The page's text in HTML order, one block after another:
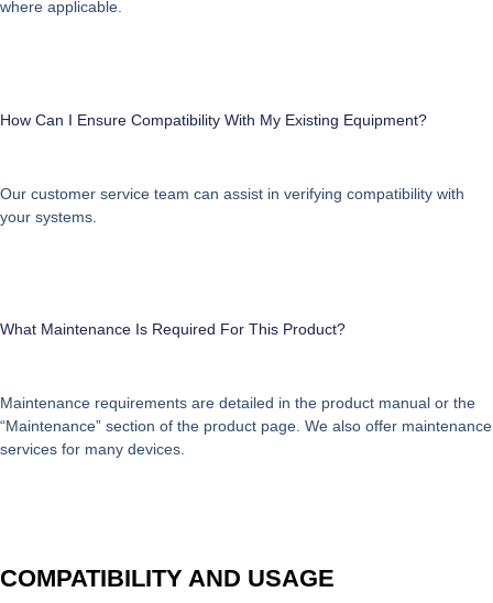
where applicable.
How Can I Ensure Compatibility With My Existing Equipment?
Our customer service team can assist in verifying compatibility with
your systems.
What Maintenance Is Required For This Product?
Maintenance requirements are detailed in the product manual or the
“Maintenance” section of the product page. We also offer maintenance
services for many devices.
COMPATIBILITY AND USAGE